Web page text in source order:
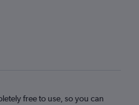
flightsfree to use, so you can